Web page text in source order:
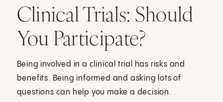
Clinical Trials: Should
You Participate?
Being involved in a clinical trial has risks and
benefits. Being informed and asking lots of
questions can help you make a decision.